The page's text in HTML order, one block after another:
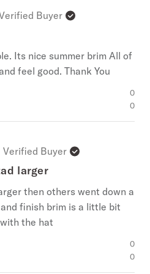
Buyer
Its nice summer brim All of
feel good. Thank You
0
0
Verified Buyer
larger
then others went down a
finish brim is a little bit
the hat
0
0